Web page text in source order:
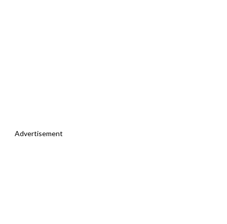
Advertisement